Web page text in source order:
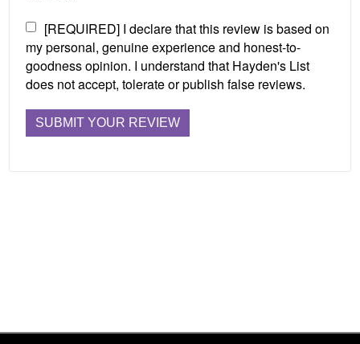
[REQUIRED] I declare that this review is based on
my personal, genuine experience and honest-to-
goodness opinion. I understand that Hayden's List
does not accept, tolerate or publish false reviews.